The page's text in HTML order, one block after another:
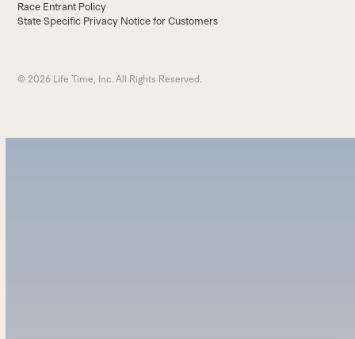
Race Entrant Policy
State Specific Privacy Notice for Customers
© 2026 Life Time, Inc. All Rights Reserved.